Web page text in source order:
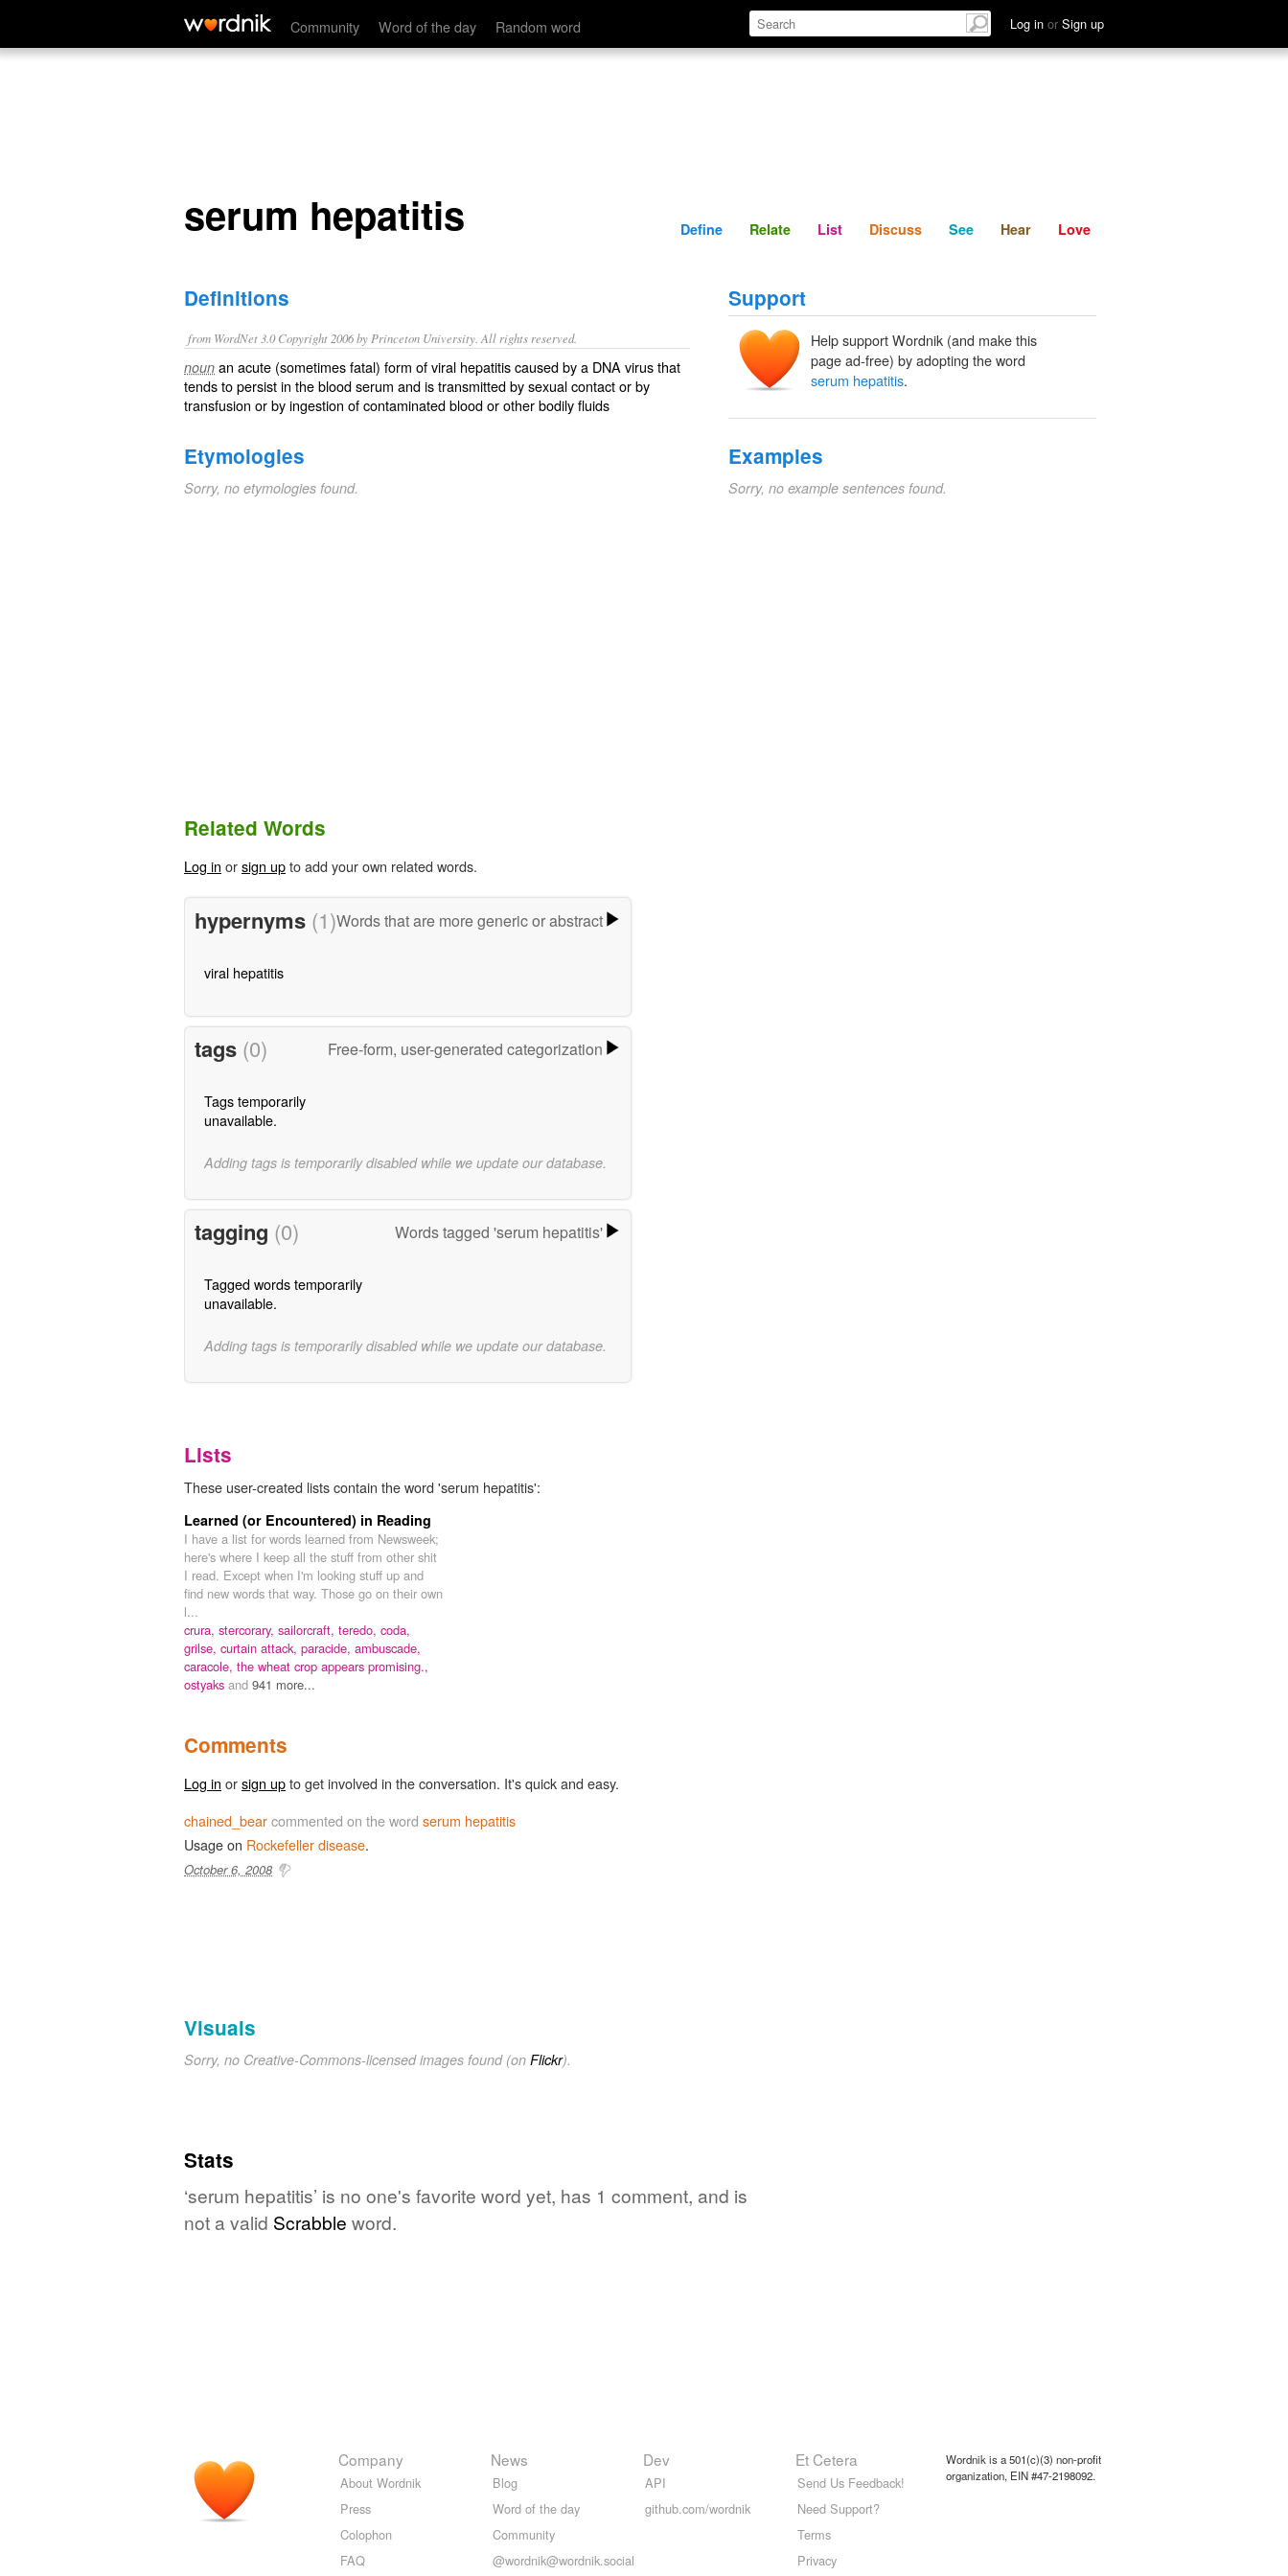
Community Word of the day Random word Log in or Sign up
serum hepatitis Define Relate Discuss See Hear
serum hepatitis Define Relate List Discuss See Hear Love
Definitions
from WordNet 3.0 Copyright 2006 by Princeton University. All rights reserved.
noun an acute (sometimes fatal) form of viral hepatitis caused by a DNA virus that
tends to persist in the blood serum and is transmitted by sexual contact or by
transfusion or by ingestion of contaminated blood or other bodily fluids
Etymologies
Sorry, no etymologies found.
Support
Help support Wordnik (and make this
page ad-free) by adopting the word
serum hepatitis.
Examples
Sorry, no example sentences found.
Related Words
Log in orsign upto add your own related words.
hypernyms (1)Words that are more generic or abstract
viral hepatitis
tags (0) Free-form, user-generated categorization
Tags temporarily
unavailable.
Adding tags is temporarily disabled while we update our database.
tagging (0) Words tagged 'serum hepatitis'
Tagged words temporarily
unavailable.
Adding tags is temporarily disabled while we update our database.
Lists
These user-created lists contain the word 'serum hepatitis':
Learned (or Encountered) in Reading
I have a list for words learned from Newsweek;
here's where I keep all the stuff from other shit
I read. Except when I'm looking stuff up and
find new words that way. Those go on their own
l...
crura, stercorary, sailorcraft, teredo, coda,
grilse, curtain attack, paracide, ambuscade,
caracole, the wheat crop appears promising.,
ostyaks and 941 more...
Comments
Log in orsign upto get involved in the conversation. It's quick and easy.
chained_bearcommented on the word serum hepatitis
Usage on Rockefeller disease.
October 6, 2008
Visuals
Sorry, no Creative-Commons-licensed images found (on Flickr).
Stats
‘serum hepatitis’ is no one's favorite word yet, has 1 comment, and is
not a valid Scrabble word.
Company
About Wordnik
Press
Colophon
FAQ
News
Blog
Word of the day
Community
@wordnik@wordnik.social
Dev
API
github.com/wordnik
Et Cetera
Send Us Feedback!
Need Support?
Terms
Privacy
Wordnik is a 501(c)(3) non-profit
organization, EIN #47-2198092.